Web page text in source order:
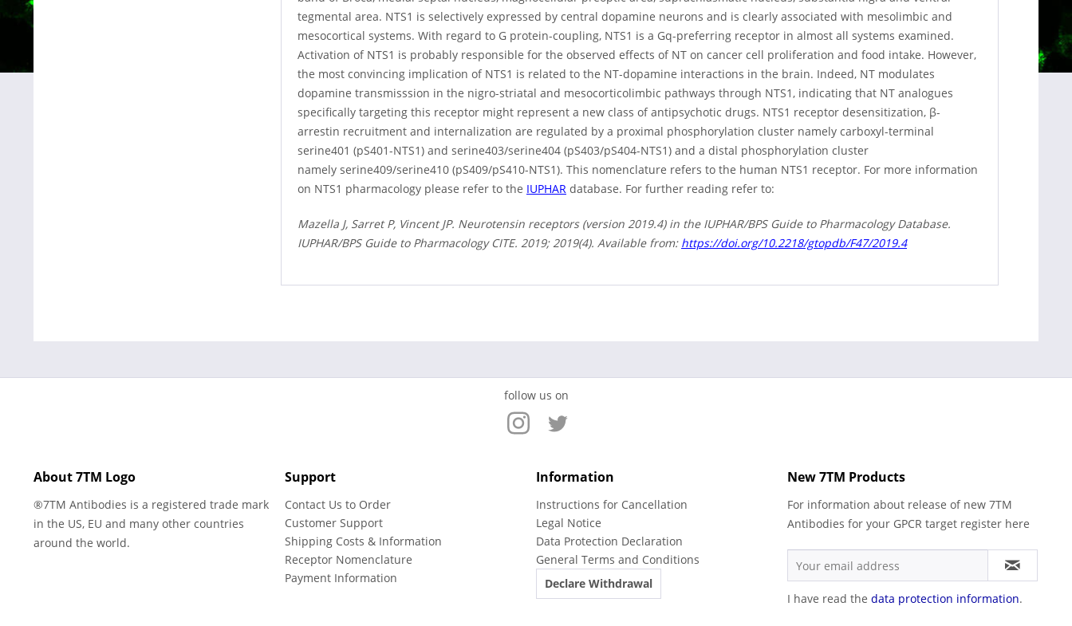
tegmental area. NTS1 is selectively expressed by central dopamine neurons and is clearly associated with mesolimbic and
mesocortical systems. With regard to G protein-coupling, NTS1 is a Gq-preferring receptor in almost all systems examined.
Activation of NTS1 is probably responsible for the observed effects of NT on cancer cell proliferation and food intake. However,
the most convincing implication of NTS1 is related to the NT-dopamine interactions in the brain. Indeed, NT modulates
dopamine transmisssion in the nigro-striatal and mesocorticolimbic pathways through NTS1, indicating that NT analogues
specifically targeting this receptor might represent a new class of antipsychotic drugs. NTS1 receptor desensitization, β-
arrestin recruitment and internalization are regulated by a proximal phosphorylation cluster namely carboxyl-terminal
serine401 (pS401-NTS1) and serine403/serine404 (pS403/pS404-NTS1) and a distal phosphorylation cluster
namely serine409/serine410 (pS409/pS410-NTS1). This nomenclature refers to the human NTS1 receptor. For more information
on NTS1 pharmacology please refer to the IUPHAR database. For further reading refer to:
Mazella J, Sarret P, Vincent JP. Neurotensin receptors (version 2019.4) in the IUPHAR/BPS Guide to Pharmacology Database.
IUPHAR/BPS Guide to Pharmacology CITE. 2019; 2019(4). Available from: https://doi.org/10.2218/gtopdb/F47/2019.4
follow us on
About 7TM Logo
®7TM Antibodies is a registered trade mark
in the US, EU and many other countries
around the world.
Support
Contact Us to Order
Customer Support
Shipping Costs & Information
Receptor Nomenclature
Payment Information
Information
Instructions for Cancellation
Legal Notice
Data Protection Declaration
General Terms and Conditions
Declare Withdrawal
New 7TM Products
For information about release of new 7TM
Antibodies for your GPCR target register here
I have read the data protection information.